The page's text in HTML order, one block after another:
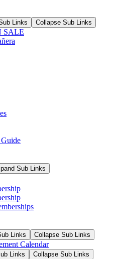
Links Collapse Sub Links
SALE
Sub Links
Links Collapse Sub Links
Calendar
Links Collapse Sub Links